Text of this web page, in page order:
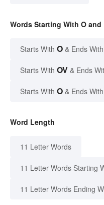
Words Starting With O
Starts With O & Ends With
Starts With OV & Ends
Starts With O & Ends With
Word Length
11 Letter Words
11 Letter Words Starting
11 Letter Words Ending